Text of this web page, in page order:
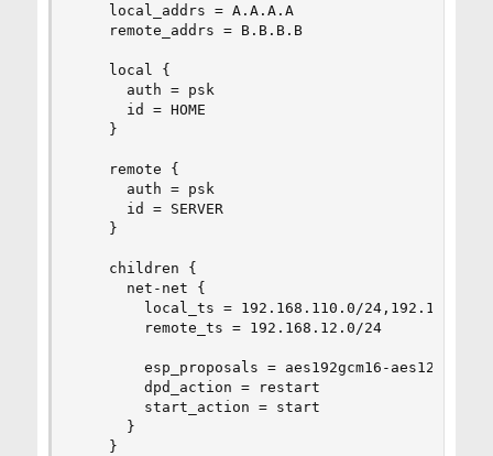
    local_addrs = A.A.A.A
    remote_addrs = B.B.B.B
    local {
      auth = psk
      id = HOME
    }
    remote {
      auth = psk
      id = SERVER
    }
    children {
      net-net {
local_ts = 192.168.110.0/
        remote_ts = 192.168.12.0/24
esp_proposals = aes192gcm16-
        dpd_action = restart
        start_action = start
      }
    }